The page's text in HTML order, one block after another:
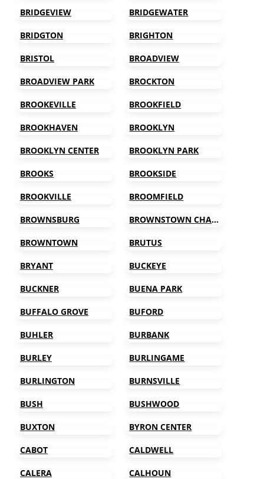
BRIDGEVIEW BRIDGEWATER
BRIDGTON BRIGHTON
BRISTOL BROADVIEW
BROADVIEW PARK BROCKTON
BROOKEVILLE BROOKFIELD
BROOKHAVEN BROOKLYN
BROOKLYN CENTER BROOKLYN PARK
BROOKS BROOKSIDE
BROOKVILLE BROOMFIELD
BROWNSBURG BROWNSTOWN CHARTER TOWNSHIP
BROWNTOWN BRUTUS
BRYANT BUCKEYE
BUCKNER BUENA PARK
BUFFALO GROVE BUFORD
BUHLER BURBANK
BURLEY BURLINGAME
BURLINGTON BURNSVILLE
BUSH BUSHWOOD
BUXTON BYRON CENTER
CABOT CALDWELL
CALERA CALHOUN